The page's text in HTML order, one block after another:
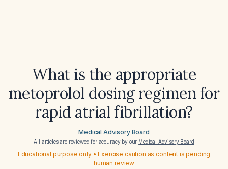
What is the appropriate
metoprolol dosing regimen for
rapid atrial fibrillation?
Medical Advisory Board
All articles are reviewed for accuracy by our Medical Advisory Board
Educational purpose only • Exercise caution as content is pending
human review